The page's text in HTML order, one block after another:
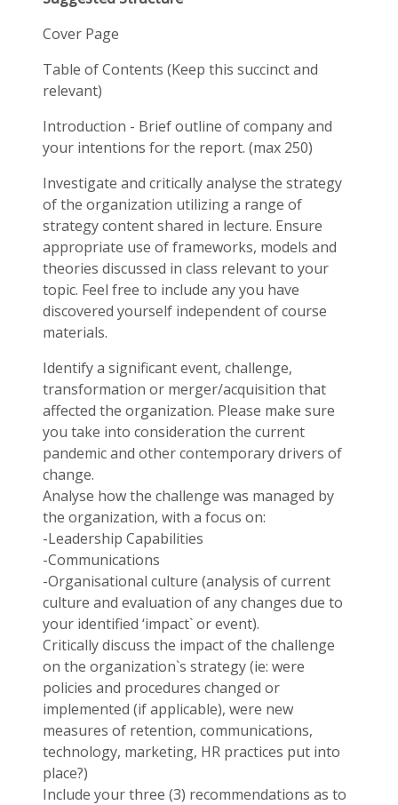
Cover Page
Table of Contents (Keep this succinct and
relevant)
Introduction - Brief outline of company and
your intentions for the report. (max 250)
Investigate and critically analyse the strategy
of the organization utilizing a range of
strategy content shared in lecture. Ensure
appropriate use of frameworks, models and
theories discussed in class relevant to your
topic. Feel free to include any you have
discovered yourself independent of course
materials.
Identify a significant event, challenge,
transformation or merger/acquisition that
affected the organization. Please make sure
you take into consideration the current
pandemic and other contemporary drivers of
change.
Analyse how the challenge was managed by
the organization, with a focus on:
-Leadership Capabilities
-Communications
-Organisational culture (analysis of current
culture and evaluation of any changes due to
your identified ‘impact` or event).
Critically discuss the impact of the challenge
on the organization`s strategy (ie: were
policies and procedures changed or
implemented (if applicable), were new
measures of retention, communications,
technology, marketing, HR practices put into
place?)
Include your three (3) recommendations as to